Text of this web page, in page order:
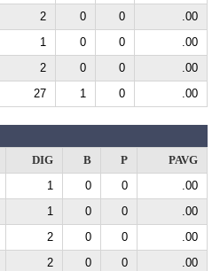
2 0 0
.00
1 0 0
.00
2 0 0
.00
27 1 0 .00
DIG B P
PAVG
1 0 0
.00
1 0 0
.00
2 0 0
.00
2 0 0
.00